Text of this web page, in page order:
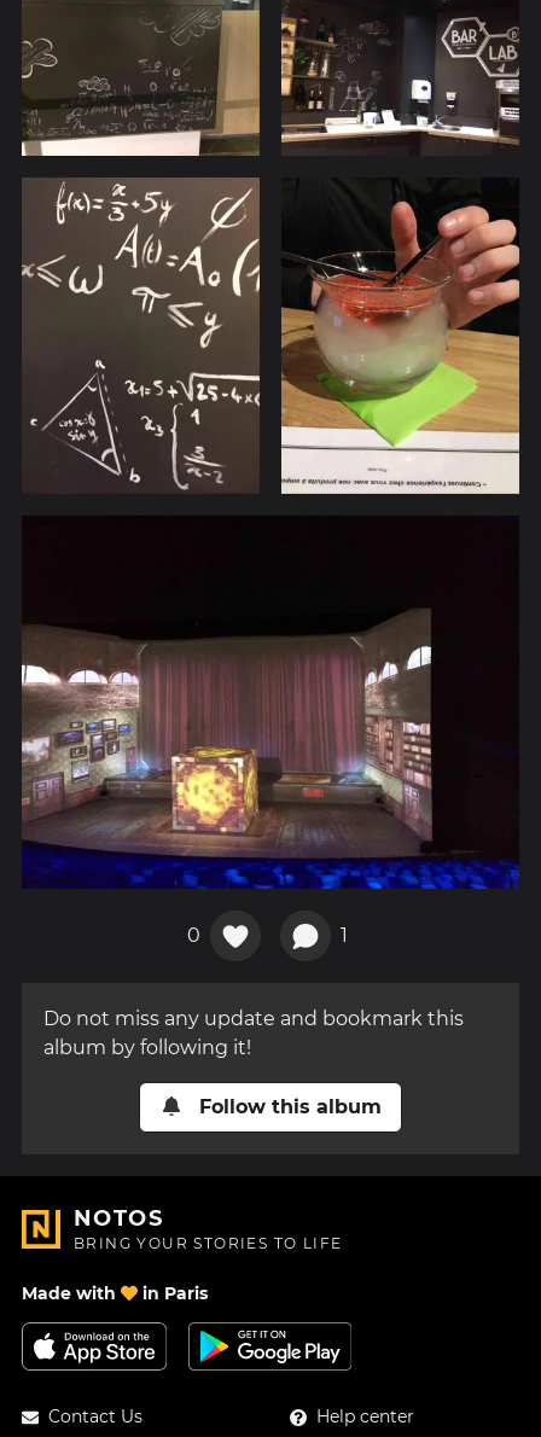
0 1
Do not miss any update and bookmark this
album by following it!
Follow this album
NOTOS
BRING YOUR STORIES TO LIFE
Made with in Paris
Contact Us Help center